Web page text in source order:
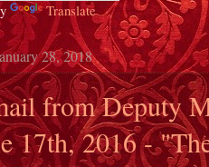
Translate
28, 2018
from Deputy
17th, 2016 -